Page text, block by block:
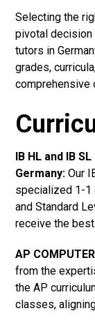
Selecting the
pivotal decision
tutors in
grades,
comprehensive
IB HL and IB
Germany: Our
specialized 1-1
and Standard
receive the
AP
from the
the AP
classes,